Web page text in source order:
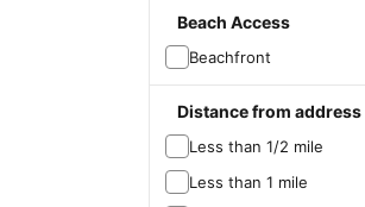
Beach Access
Beachfront
Distance from address
Less than 1/2 mile
Less than 1 mile